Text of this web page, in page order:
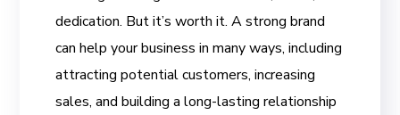
dedication. But it’s worth it. A strong brand
can help your business in many ways, including
attracting potential customers, increasing
sales, and building a long-lasting relationship